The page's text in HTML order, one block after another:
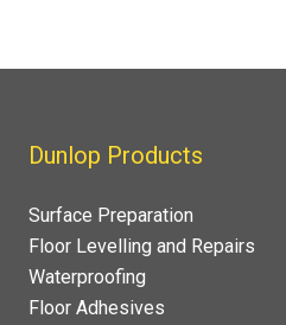
Dunlop Products
Surface Preparation
Floor Levelling and Repairs
Waterproofing
Floor Adhesives